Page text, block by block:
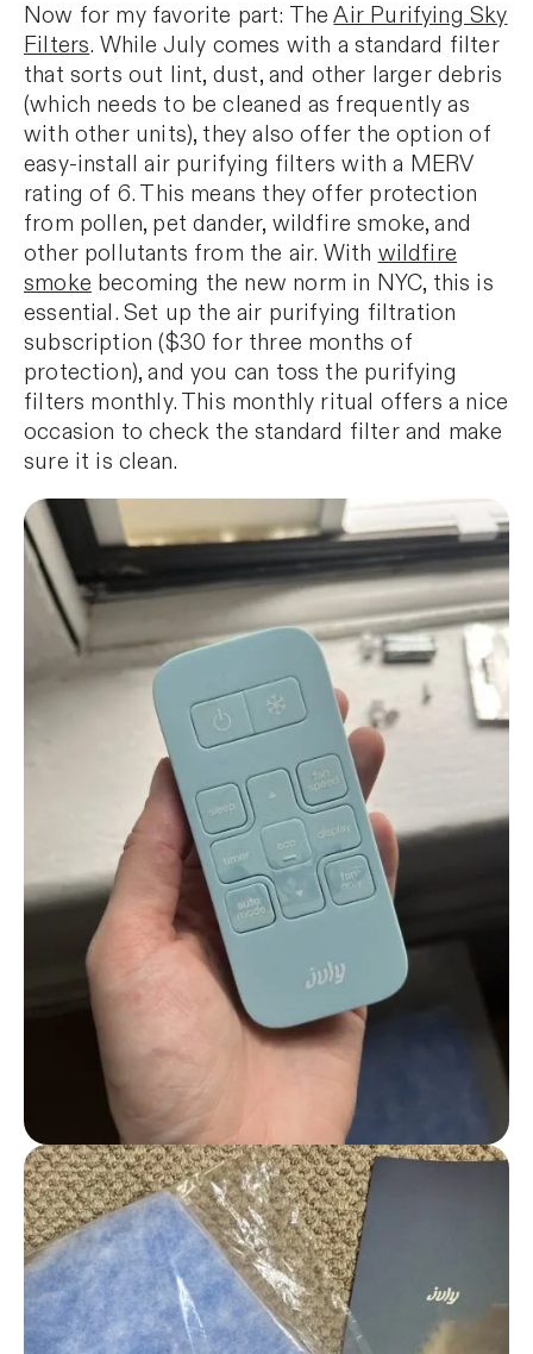
Now for my favorite part: TheAir Purifying Sky
Filters. While July comes with a standard filter
that sorts out lint, dust, and other larger debris
(which needs to be cleaned as frequently as
with other units), they also offer the option of
easy-install air purifying filters with a MERV
rating of 6. This means they offer protection
from pollen, pet dander, wildfire smoke, and
other pollutants from the air. Withwildfire
smokebecoming the new norm in NYC, this is
essential. Set up the air purifying filtration
subscription ($30 for three months of
protection), and you can toss the purifying
filters monthly. This monthly ritual offers a nice
occasion to check the standard filter and make
sure it is clean.